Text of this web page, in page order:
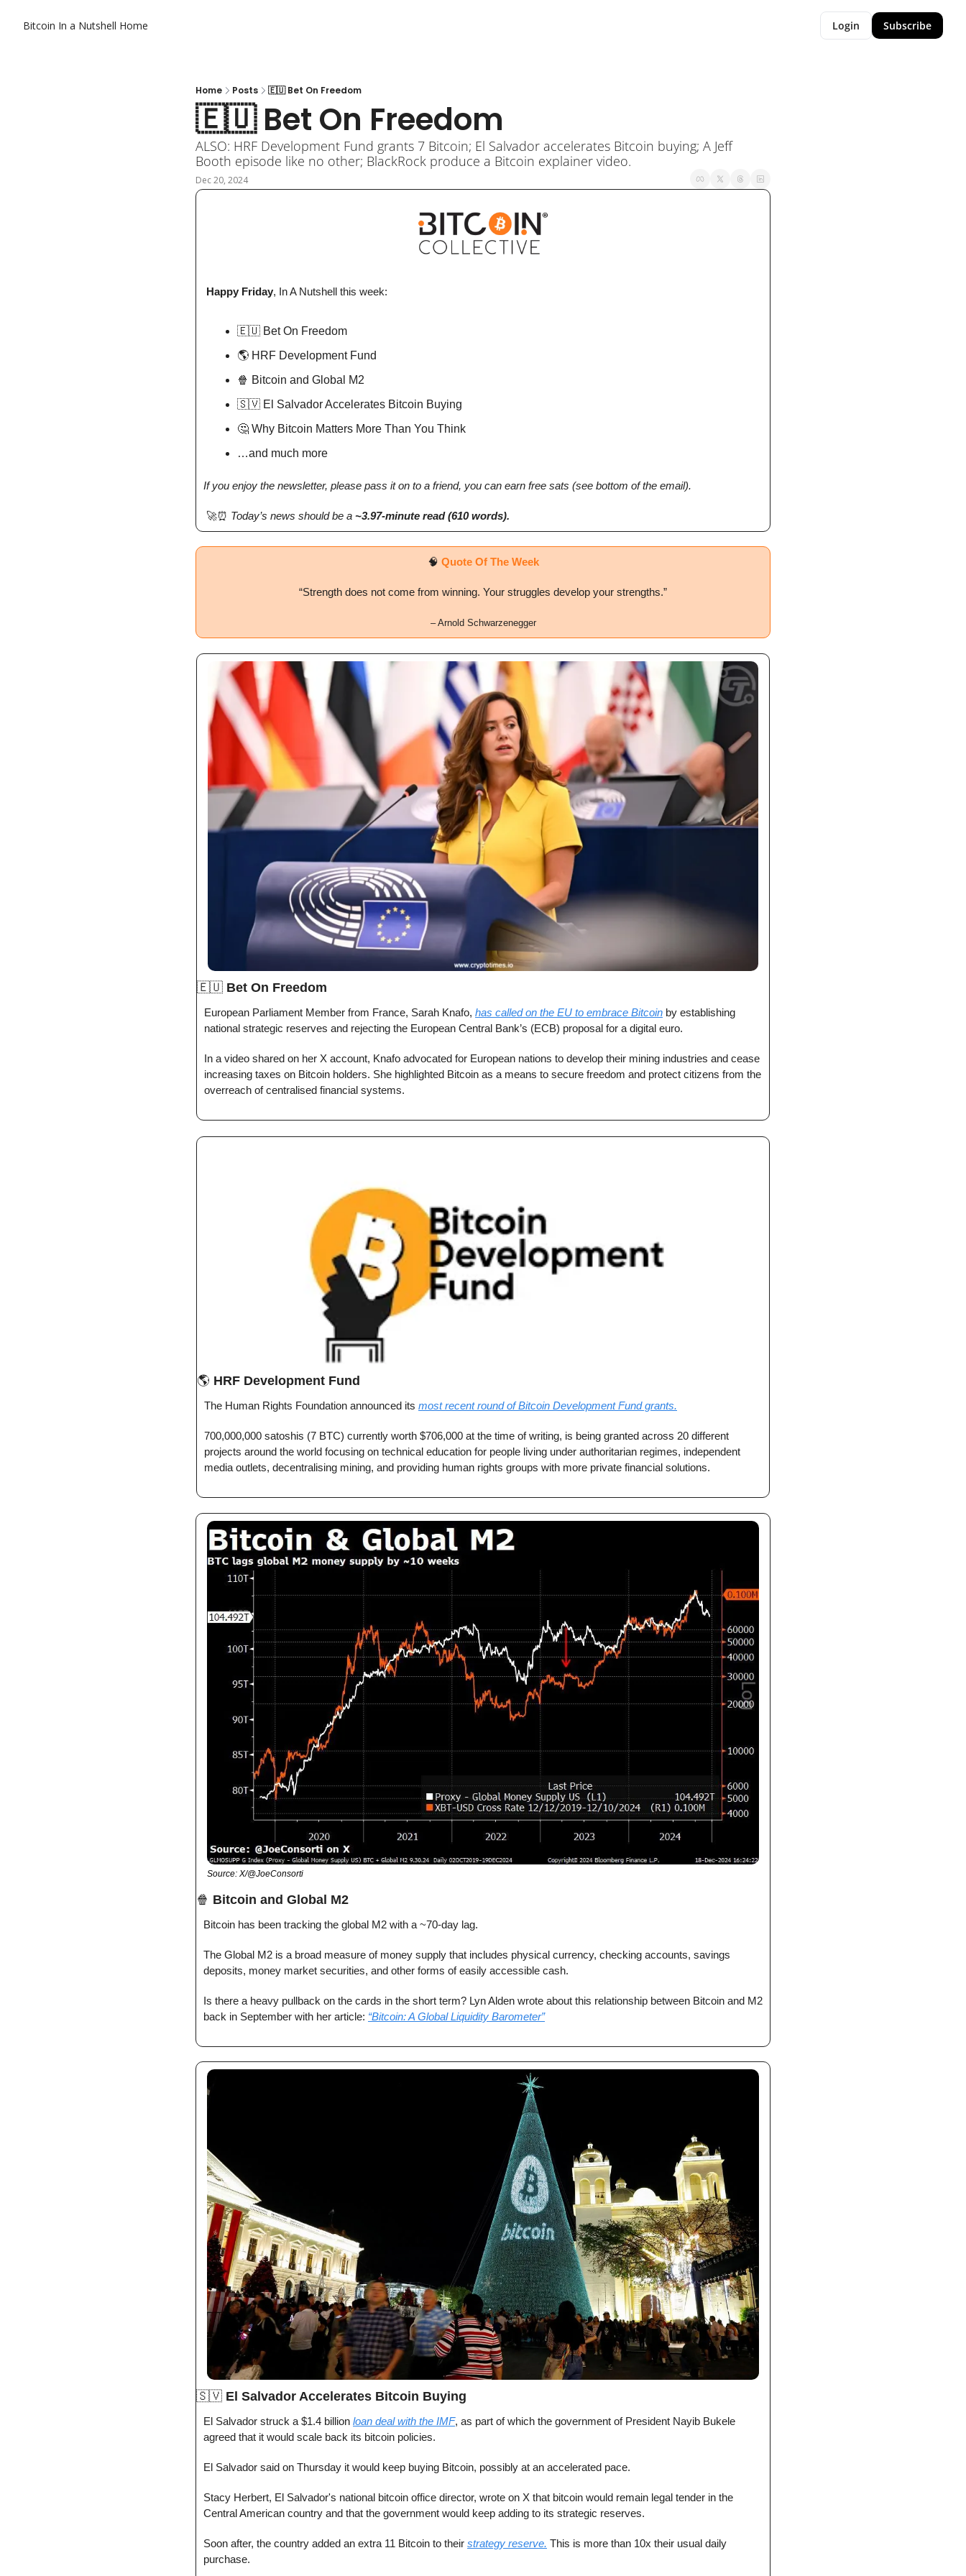
Bitcoin In a Nutshell Home Login Subscribe
Home Posts 🇪🇺 Bet On Freedom
🇪🇺 Bet On Freedom
ALSO: HRF Development Fund grants 7 Bitcoin; El Salvador accelerates Bitcoin buying; A Jeff
Booth episode like no other; BlackRock produce a Bitcoin explainer video.
Dec 20, 2024
Happy Friday, In A Nutshell this week:
🇪🇺 Bet On Freedom
🌎 HRF Development Fund
🍿 Bitcoin and Global M2
🇸🇻 El Salvador Accelerates Bitcoin Buying
🤔 Why Bitcoin Matters More Than You Think
…and much more
If you enjoy the newsletter, please pass it on to a friend, you can earn free sats (see bottom of the email).
🚀⏰ Today’s news should be a ~3.97-minute read (610 words).
🧠 Quote Of The Week
“Strength does not come from winning. Your struggles develop your strengths.”
– Arnold Schwarzenegger
🇪🇺 Bet On Freedom
European Parliament Member from France, Sarah Knafo, has called on the EU to embrace Bitcoin by establishing
national strategic reserves and rejecting the European Central Bank’s (ECB) proposal for a digital euro.
In a video shared on her X account, Knafo advocated for European nations to develop their mining industries and cease
increasing taxes on Bitcoin holders. She highlighted Bitcoin as a means to secure freedom and protect citizens from the
overreach of centralised financial systems.
🌎 HRF Development Fund
The Human Rights Foundation announced its most recent round of Bitcoin Development Fund grants.
700,000,000 satoshis (7 BTC) currently worth $706,000 at the time of writing, is being granted across 20 different
projects around the world focusing on technical education for people living under authoritarian regimes, independent
media outlets, decentralising mining, and providing human rights groups with more private financial solutions.
Source: X/@JoeConsorti
🍿 Bitcoin and Global M2
Bitcoin has been tracking the global M2 with a ~70-day lag.
The Global M2 is a broad measure of money supply that includes physical currency, checking accounts, savings
deposits, money market securities, and other forms of easily accessible cash.
Is there a heavy pullback on the cards in the short term? Lyn Alden wrote about this relationship between Bitcoin and M2
back in September with her article: “Bitcoin: A Global Liquidity Barometer”
🇸🇻 El Salvador Accelerates Bitcoin Buying
El Salvador struck a $1.4 billion loan deal with the IMF, as part of which the government of President Nayib Bukele
agreed that it would scale back its bitcoin policies.
El Salvador said on Thursday it would keep buying Bitcoin, possibly at an accelerated pace.
Stacy Herbert, El Salvador's national bitcoin office director, wrote on X that bitcoin would remain legal tender in the
Central American country and that the government would keep adding to its strategic reserves.
Soon after, the country added an extra 11 Bitcoin to their strategy reserve. This is more than 10x their usual daily
purchase.